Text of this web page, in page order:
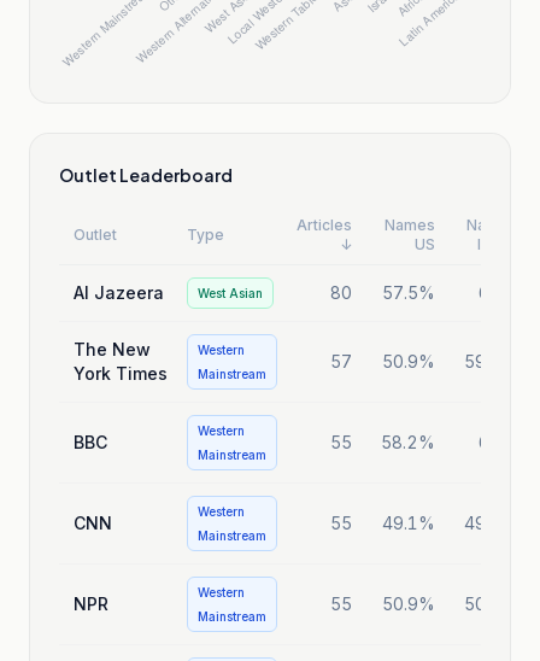
Outlet Leaderboard
Outlet Type
Articles
↓
Names
US
Names
Israel
Al Jazeera West Asian 80 57.5% 65%
The New
York Times
Western
Mainstream
57 50.9% 59.6%
BBC
Western
Mainstream
55 58.2% 60%
CNN
Western
Mainstream
55 49.1% 49.1%
NPR
Western
Mainstream
55 50.9% 50.9%